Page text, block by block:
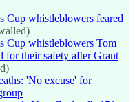
Cup whistleblowers feared
Cup whistleblowers Tom
for their safety after Grant
'No excuse' for